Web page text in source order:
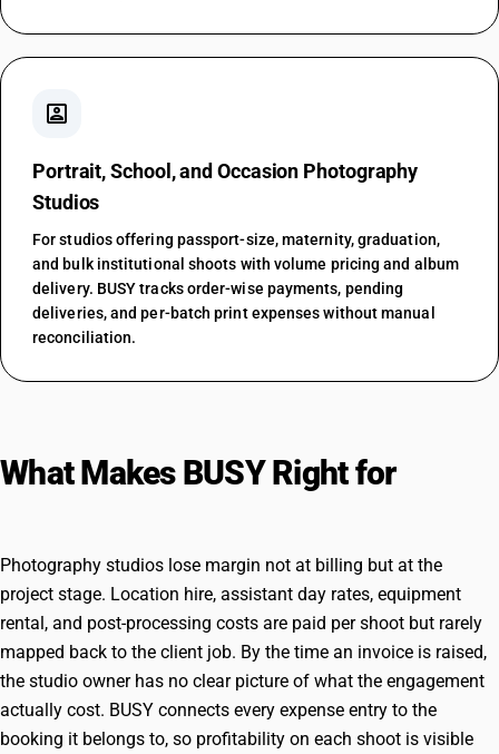
portrait
Portrait, School, and Occasion Photography
Studios
For studios offering passport-size, maternity, graduation,
and bulk institutional shoots with volume pricing and album
delivery. BUSY tracks order-wise payments, pending
deliveries, and per-batch print expenses without manual
reconciliation.
What Makes BUSY Right for
Photography studios lose margin not at billing but at the
project stage. Location hire, assistant day rates, equipment
rental, and post-processing costs are paid per shoot but rarely
mapped back to the client job. By the time an invoice is raised,
the studio owner has no clear picture of what the engagement
actually cost. BUSY connects every expense entry to the
booking it belongs to, so profitability on each shoot is visible